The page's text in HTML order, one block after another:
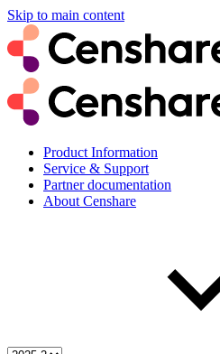
Skip to main content
Product Information
Service & Support
Partner documentation
About Censhare